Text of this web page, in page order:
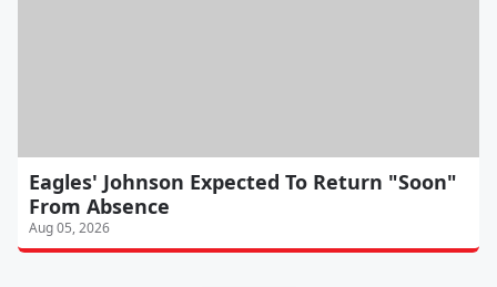
Eagles' Johnson Expected To Return "Soon"
From Absence
Aug 05, 2026